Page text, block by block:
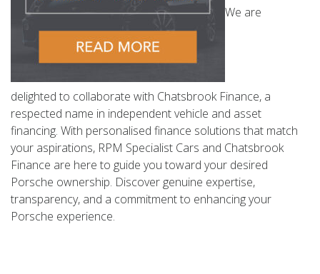
We are
delighted to collaborate with Chatsbrook Finance, a
respected name in independent vehicle and asset
financing. With personalised finance solutions that match
your aspirations, RPM Specialist Cars and Chatsbrook
Finance are here to guide you toward your desired
Porsche ownership. Discover genuine expertise,
transparency, and a commitment to enhancing your
Porsche experience.